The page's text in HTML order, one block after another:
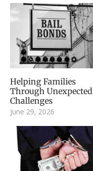
Helping Families
Through Unexpected
Challenges
June 29, 2026